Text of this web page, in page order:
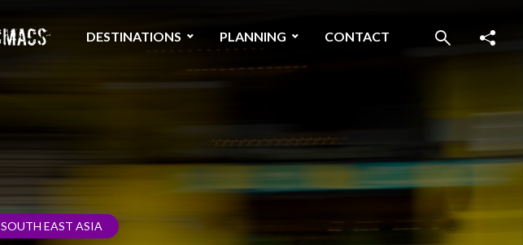
DESTINATIONS PLANNING CONTACT
SOUTH EAST ASIA